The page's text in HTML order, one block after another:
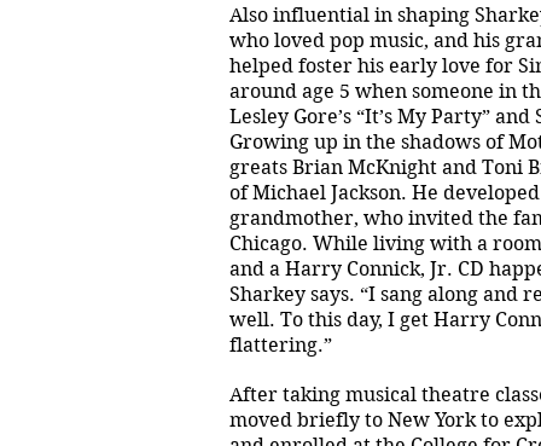
Also influential in shaping
who loved pop music, and his
helped foster his early love for
around age 5 when someone in
Lesley Gore’s “It’s My Party”
Growing up in the shadows of
greats Brian McKnight and Toni
of Michael Jackson. He
grandmother, who invited the
Chicago. While living with a
and a Harry Connick, Jr. CD
Sharkey says. “I sang along and
well. To this day, I get Harry
flattering.”
After taking musical theatre
moved briefly to New York to